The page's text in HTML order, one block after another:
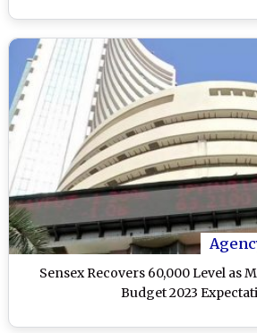
Sensex Recovers 60,000 Level as
Budget 2023